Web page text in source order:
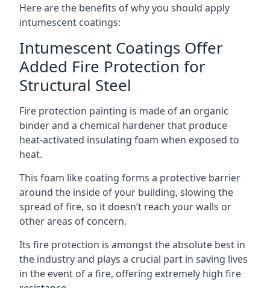
Here are the benefits of why you should apply
intumescent coatings:
Intumescent Coatings Offer
Added Fire Protection for
Structural Steel
Fire protection painting is made of an organic
binder and a chemical hardener that produce
heat-activated insulating foam when exposed to
heat.
This foam like coating forms a protective barrier
around the inside of your building, slowing the
spread of fire, so it doesn’t reach your walls or
other areas of concern.
Its fire protection is amongst the absolute best in
the industry and plays a crucial part in saving lives
in the event of a fire, offering extremely high fire